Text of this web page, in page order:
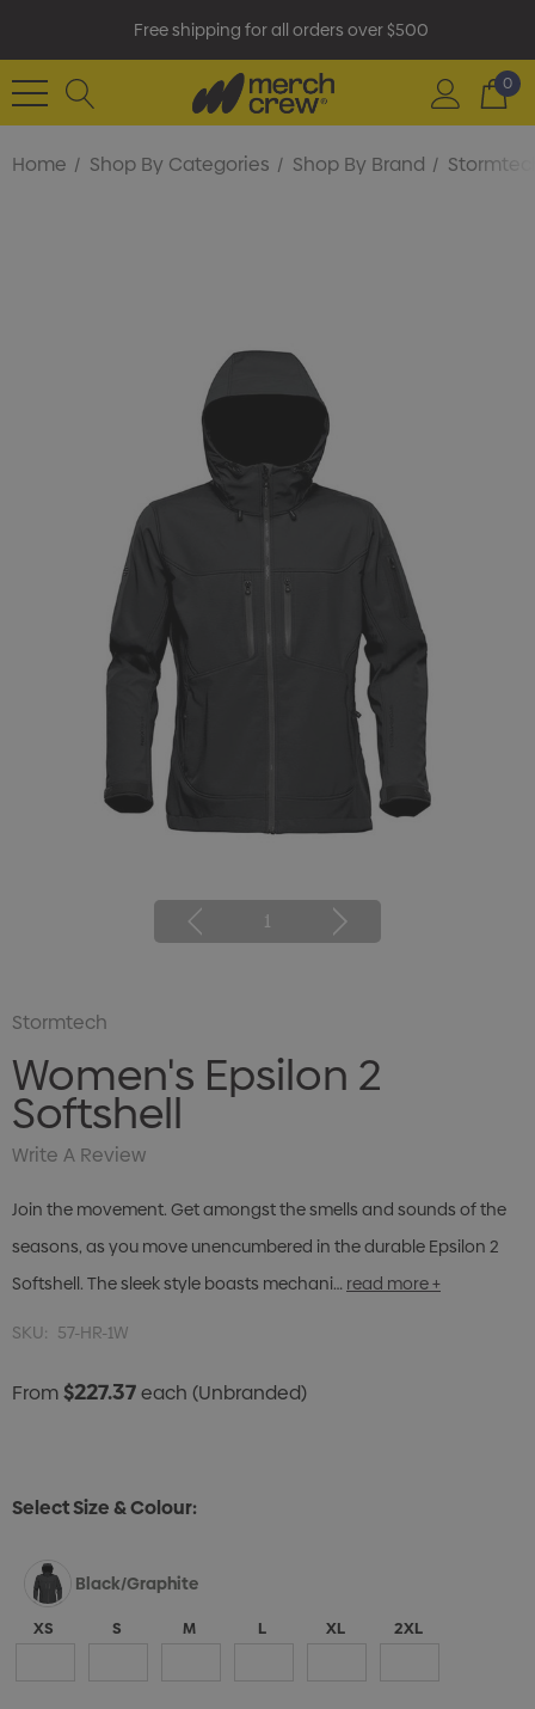
Free shipping for all orders over $500
0
Home Shop By Categories Shop By Brand
1
Stormtech
Women's Epsilon 2
Softshell
Write A Review
Join the movement. Get amongst the smells and sounds of the
seasons, as you move unencumbered in the durable Epsilon 2
Softshell. The sleek style boasts mechani… read more +
SKU: 57-HR-1W
From$227.37each (Unbranded)
Select Size & Colour:
Black/Graphite
XS S M L XL 2XL